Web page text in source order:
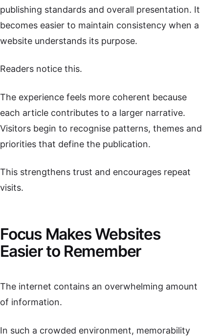
publishing standards and overall presentation. It
becomes easier to maintain consistency when a
website understands its purpose.
Readers notice this.
The experience feels more coherent because
each article contributes to a larger narrative.
Visitors begin to recognise patterns, themes and
priorities that define the publication.
This strengthens trust and encourages repeat
visits.
Focus Makes Websites
Easier to Remember
The internet contains an overwhelming amount
of information.
In such a crowded environment, memorability